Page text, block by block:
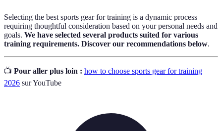
Selecting the best sports gear for training is a dynamic process
requiring thoughtful consideration based on your personal needs and
goals. We have selected several products suited for various
training requirements. Discover our recommendations below.
📺 Pour aller plus loin : how to choose sports gear for training
2026 sur YouTube